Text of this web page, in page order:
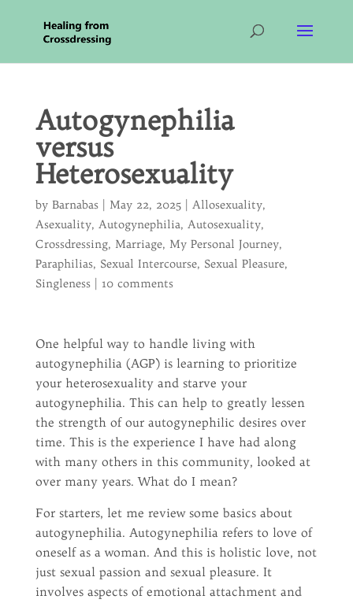
Autogynephilia
versus
Heterosexuality
by Barnabas| May 22, 2025| Allosexuality,
Asexuality, Autogynephilia, Autosexuality,
Crossdressing, Marriage, My Personal Journey,
Paraphilias, Sexual Intercourse, Sexual Pleasure,
Singleness| 10 comments
One helpful way to handle living with
autogynephilia (AGP) is learning to prioritize
your heterosexuality and starve your
autogynephilia. This can help to greatly lessen
the strength of our autogynephilic desires over
time. This is the experience I have had along
with many others in this community, looked at
over many years. What do I mean?
For starters, let me review some basics about
autogynephilia. Autogynephilia refers to love of
oneself as a woman. And this is holistic love, not
just sexual passion and sexual pleasure. It
involves aspects of emotional attachment and